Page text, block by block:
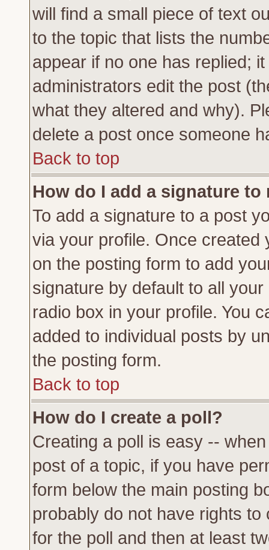
will find a small piece of text
to the topic that lists the
appear if no one has replied;
administrators edit the post
what they altered and why).
delete a post once someone
Back to top
How do I add a signature to
To add a signature to a post
via your profile. Once
on the posting form to add
signature by default to all
radio box in your profile. You
added to individual posts by
the posting form.
Back to top
How do I create a poll?
Creating a poll is easy --
post of a topic, if you have
form below the main posting
probably do not have rights
for the poll and then at least